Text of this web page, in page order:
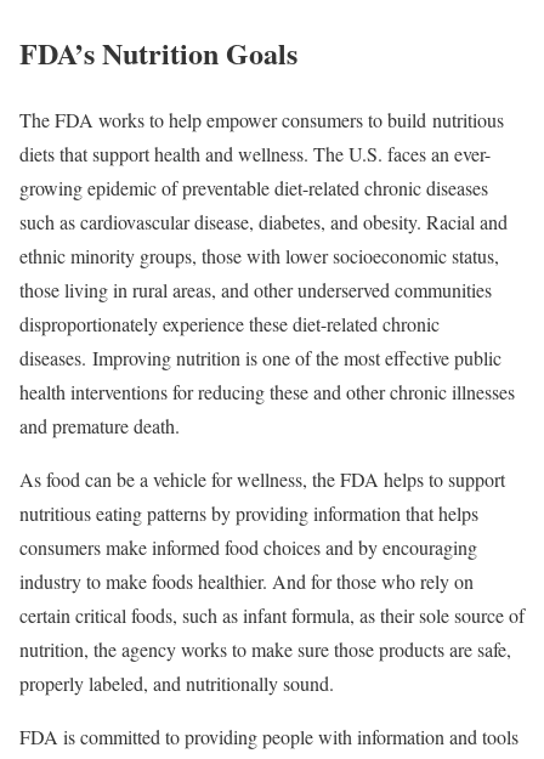
FDA’s Nutrition Goals
The FDA works to help empower consumers to build nutritious
diets that support health and wellness. The U.S. faces an ever-
growing epidemic of preventable diet-related chronic diseases
such as cardiovascular disease, diabetes, and obesity. Racial and
ethnic minority groups, those with lower socioeconomic status,
those living in rural areas, and other underserved communities
disproportionately experience these diet-related chronic
diseases. Improving nutrition is one of the most effective public
health interventions for reducing these and other chronic illnesses
and premature death.
As food can be a vehicle for wellness, the FDA helps to support
nutritious eating patterns by providing information that helps
consumers make informed food choices and by encouraging
industry to make foods healthier. And for those who rely on
certain critical foods, such as infant formula, as their sole source of
nutrition, the agency works to make sure those products are safe,
properly labeled, and nutritionally sound.
FDA is committed to providing people with information and tools